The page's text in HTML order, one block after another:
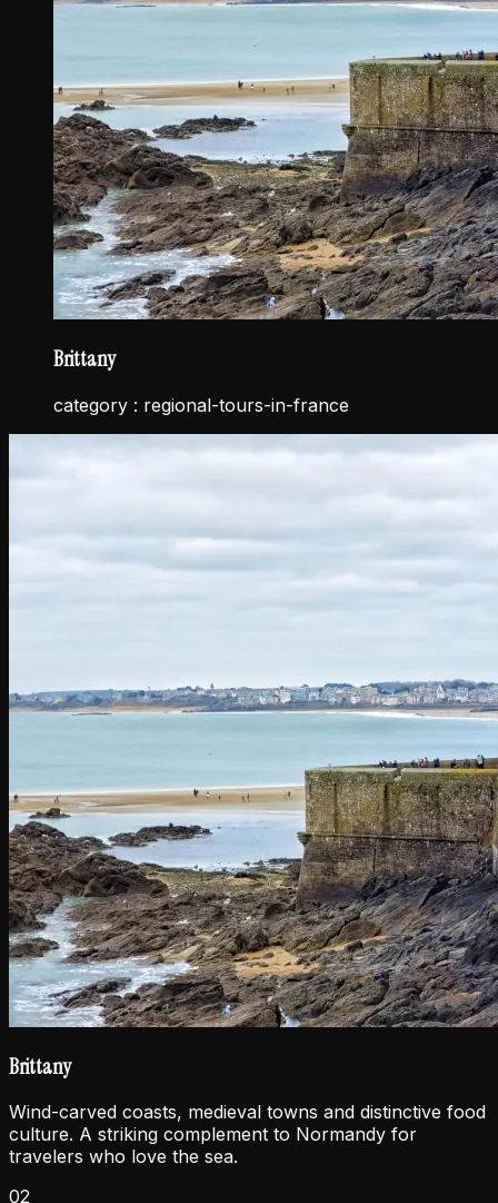
Brittany
category : regional-tours-in-france
Brittany
Wind-carved coasts, medieval towns and distinctive food
culture. A striking complement to Normandy for
travelers who love the sea.
02